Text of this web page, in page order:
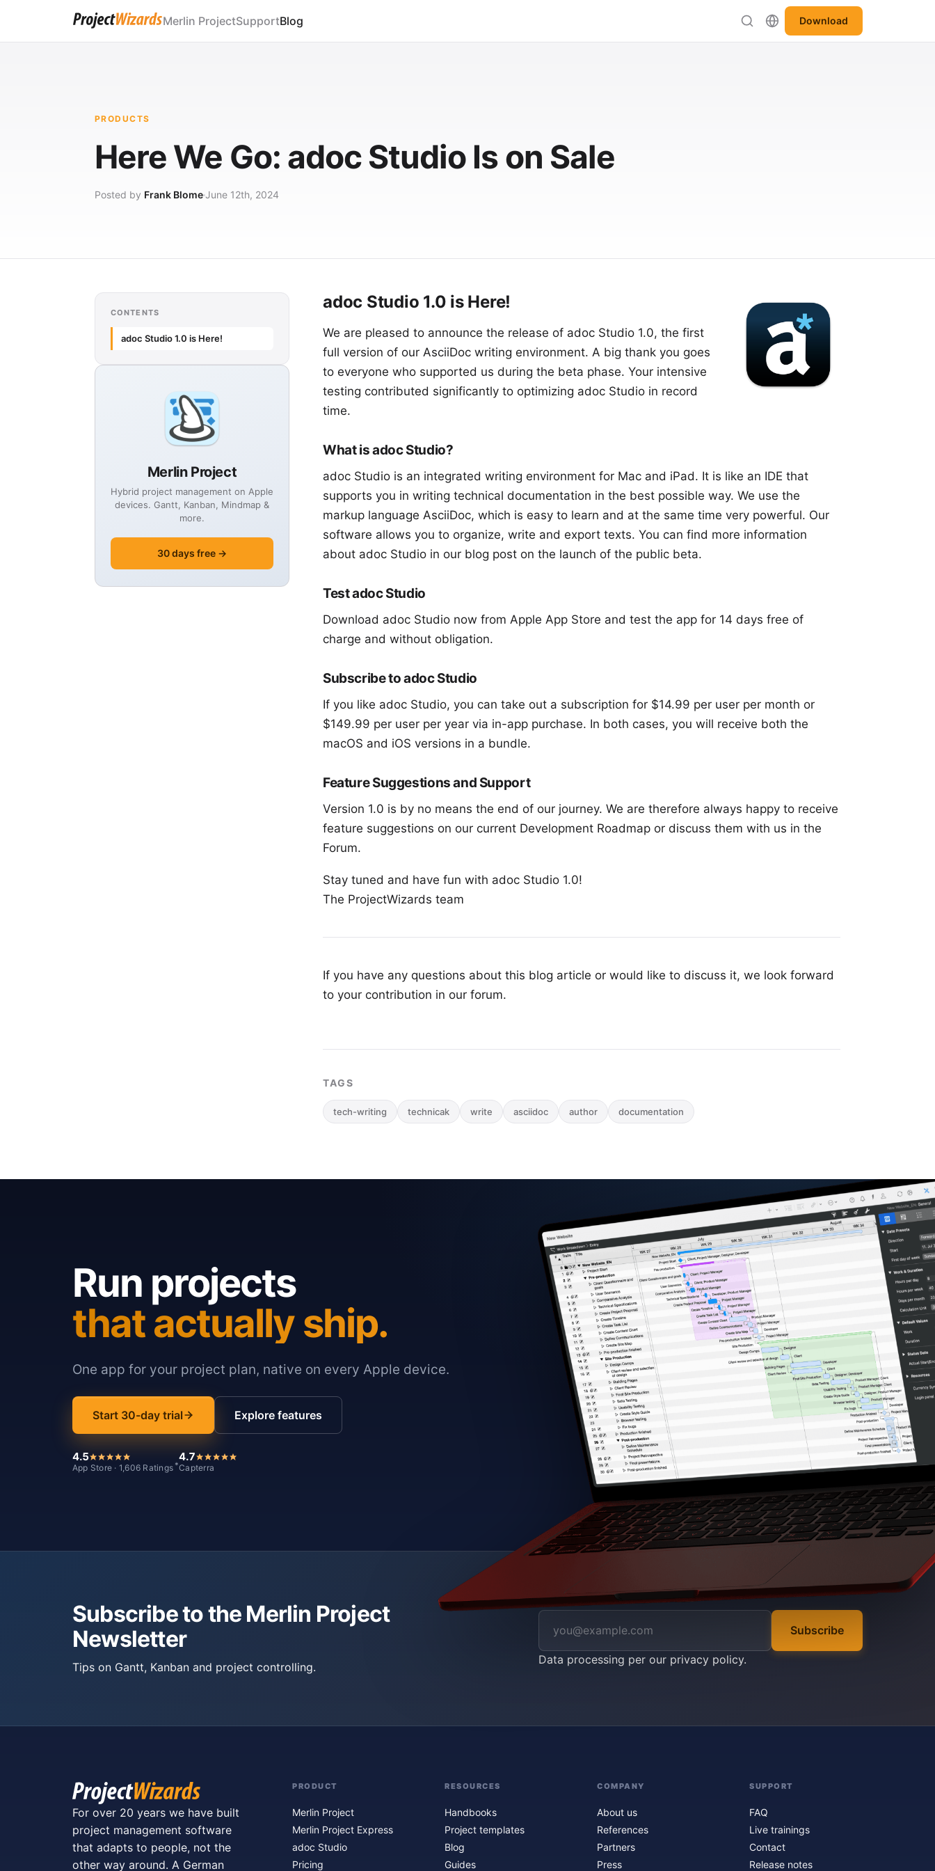
Merlin ProjectSupportBlog Download
PRODUCTS
Here We Go: adoc Studio Is on Sale
Posted by Frank BlomeJune 12th, 2024
CONTENTS
adoc Studio 1.0 is Here!
Merlin Project
Hybrid project management on Apple
devices. Gantt, Kanban, Mindmap &
more.
30 days free →
adoc Studio 1.0 is Here!
We are pleased to announce the release of adoc Studio 1.0, the first
full version of our AsciiDoc writing environment. A big thank you goes
to everyone who supported us during the beta phase. Your intensive
testing contributed significantly to optimizing adoc Studio in record
time.
What is adoc Studio?
adoc Studio is an integrated writing environment for Mac and iPad. It is like an IDE that
supports you in writing technical documentation in the best possible way. We use the
markup language AsciiDoc, which is easy to learn and at the same time very powerful. Our
software allows you to organize, write and export texts. You can find more information
about adoc Studio in our blog post on the launch of the public beta.
Test adoc Studio
Download adoc Studio now from Apple App Store and test the app for 14 days free of
charge and without obligation.
Subscribe to adoc Studio
If you like adoc Studio, you can take out a subscription for $14.99 per user per month or
$149.99 per user per year via in-app purchase. In both cases, you will receive both the
macOS and iOS versions in a bundle.
Feature Suggestions and Support
Version 1.0 is by no means the end of our journey. We are therefore always happy to receive
feature suggestions on our current Development Roadmap or discuss them with us in the
Forum.
Stay tuned and have fun with adoc Studio 1.0!
The ProjectWizards team
If you have any questions about this blog article or would like to discuss it, we look forward
to your contribution in our forum.
TAGS
tech-writing technicak write asciidoc author documentation
Run projects
that actually ship.
One app for your project plan, native on every Apple device.
Start 30-day trial Explore features
4.5
App Store · 1,606 Ratings *
4.7
Capterra
Subscribe to the Merlin Project
Newsletter
Tips on Gantt, Kanban and project controlling.
Subscribe
Data processing per our privacy policy.
For over 20 years we have built
project management software
that adapts to people, not the
other way around. A German
PRODUCT
Merlin Project
Merlin Project Express
adoc Studio
Pricing
RESOURCES
Handbooks
Project templates
Blog
Guides
COMPANY
About us
References
Partners
Press
SUPPORT
FAQ
Live trainings
Contact
Release notes